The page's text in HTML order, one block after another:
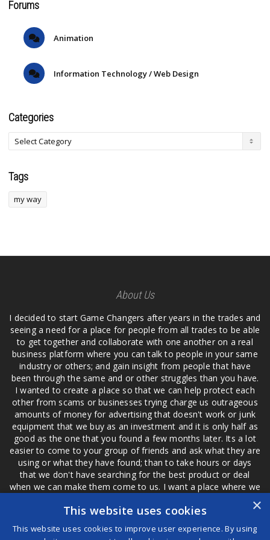
Forums
Animation
Information Technology / Web Design
Categories
Tags
my way
About Us
I decided to start Game Changers after years in the trades and
seeing a need for a place for people from all trades to be able
to get together and collaborate with one another on a real
business platform where you can talk to people in your same
industry or others; and gain insight from people that have
been through the same and or other struggles than you have.
I wanted to create a place so that we can help protect each
other from scams or businesses trying charge us outrageous
amounts of money for advertising that doesn't work or junk
equipment that we buy as an investment and it is only half as
good as the one that you found a few months later. Its a lot
easier to come to your group of friends and ask what they are
using or what they have found; than to take hours or days
that we don't have searching for the best product or deal
when we can make them come to us. I want a place where we
are not the only ones that have to worry about a bad review,
if a customer is a bad customer we can review them too.
×
This website uses cookies
This website uses cookies to improve user experience. By using